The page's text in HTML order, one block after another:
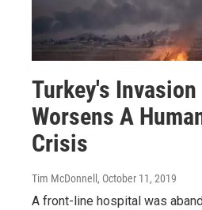
Turkey's
Worsens A
Crisis
Tim McDonnell , October 11, 2019
A front-line hospital was